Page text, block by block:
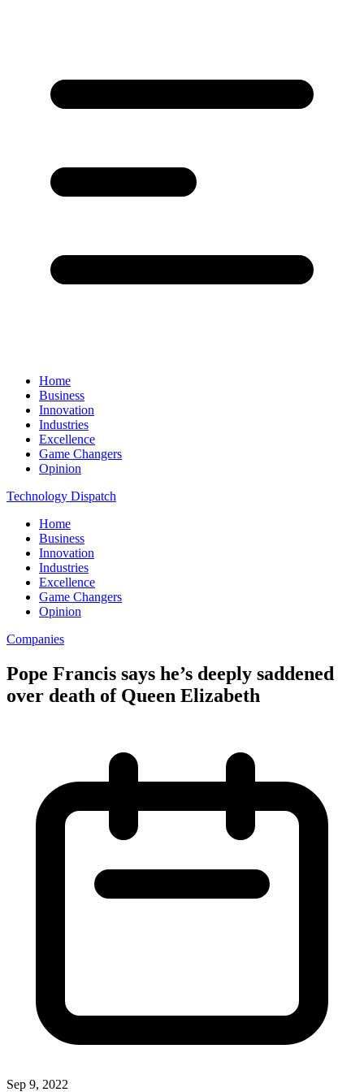
Home
Business
Innovation
Industries
Excellence
Game Changers
Opinion
Technology Dispatch
Home
Business
Innovation
Industries
Excellence
Game Changers
Opinion
Companies
Pope Francis says he’s deeply saddened
over death of Queen Elizabeth
Sep 9, 2022